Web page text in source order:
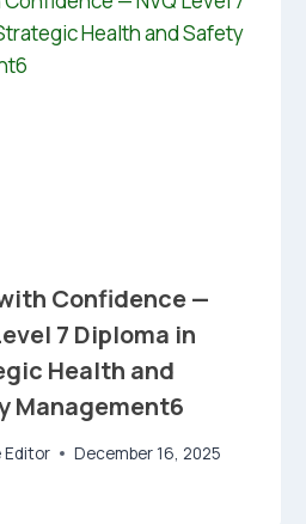
Confidence —
7 Diploma in
Health and
Management6
Editor December 16, 2025